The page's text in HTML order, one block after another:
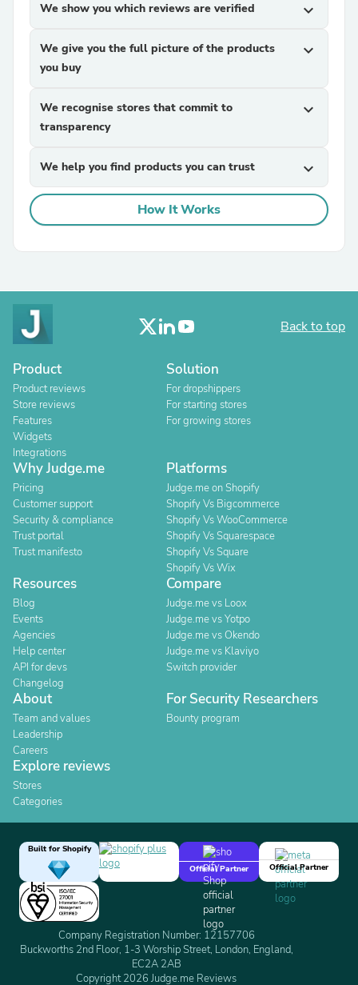
We show you which reviews are verified expand_more
We give you the full picture of the products
you buy
expand_more
We recognise stores that commit to
transparency
expand_more
We help you find products you can trust expand_more
How It Works
Back to top
Product
Product reviews
Store reviews
Features
Widgets
Integrations
Solution
For dropshippers
For starting stores
For growing stores
Why Judge.me
Pricing
Customer support
Security & compliance
Trust portal
Trust manifesto
Platforms
Judge.me on Shopify
Shopify Vs Bigcommerce
Shopify Vs WooCommerce
Shopify Vs Squarespace
Shopify Vs Square
Shopify Vs Wix
Resources
Blog
Events
Agencies
Help center
API for devs
Changelog
Compare
Judge.me vs Loox
Judge.me vs Yotpo
Judge.me vs Okendo
Judge.me vs Klaviyo
Switch provider
About
Team and values
Leadership
Careers
For Security Researchers
Bounty program
Explore reviews
Stores
Categories
Built for Shopify
Official Partner
Official Partner
Company Registration Number: 12157706
Buckworths 2nd Floor, 1-3 Worship Street, London, England,
EC2A 2AB
Copyright 2026 Judge.me Reviews